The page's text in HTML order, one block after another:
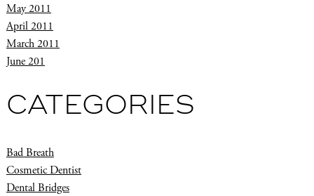
May 2011
April 2011
March 2011
June 201
CATEGORIES
Bad Breath
Cosmetic Dentist
Dental Bridges